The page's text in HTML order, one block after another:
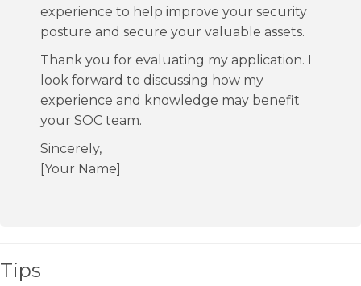
experience to help improve your security
posture and secure your valuable assets.
Thank you for evaluating my application. I
look forward to discussing how my
experience and knowledge may benefit
your SOC team.
Sincerely,
[Your Name]
Tips